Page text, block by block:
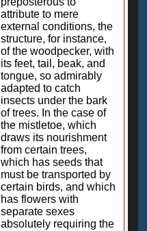
attribute to mere
external conditions, the
structure, for instance,
of the woodpecker, with
its feet, tail, beak, and
tongue, so admirably
adapted to catch
insects under the bark
of trees. In the case of
the mistletoe, which
draws its nourishment
from certain trees,
which has seeds that
must be transported by
certain birds, and which
has flowers with
separate sexes
absolutely requiring the